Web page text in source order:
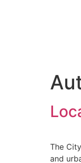
The
and